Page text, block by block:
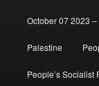
October 07 2023 –
Palestine
People’s